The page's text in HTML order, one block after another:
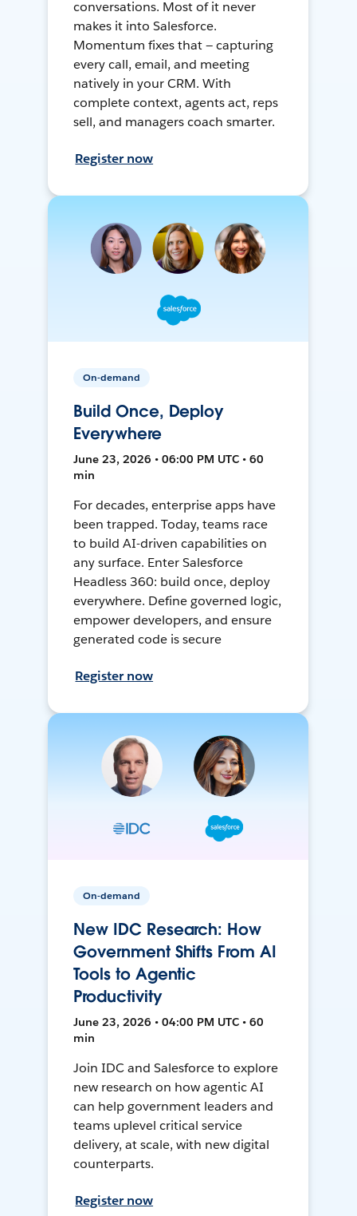
conversations. Most of it never
makes it into Salesforce.
Momentum fixes that — capturing
every call, email, and meeting
natively in your CRM. With
complete context, agents act, reps
sell, and managers coach smarter.
Register now
On-demand
Build Once, Deploy
Everywhere
June 23, 2026 • 06:00 PM UTC • 60
min
For decades, enterprise apps have
been trapped. Today, teams race
to build AI-driven capabilities on
any surface. Enter Salesforce
Headless 360: build once, deploy
everywhere. Define governed logic,
empower developers, and ensure
generated code is secure
Register now
On-demand
New IDC Research: How
Government Shifts From AI
Tools to Agentic
Productivity
June 23, 2026 • 04:00 PM UTC • 60
min
Join IDC and Salesforce to explore
new research on how agentic AI
can help government leaders and
teams uplevel critical service
delivery, at scale, with new digital
counterparts.
Register now